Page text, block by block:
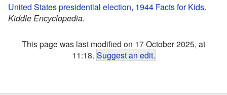
United States presidential election, 1944 Facts for Kids.
Kiddle Encyclopedia.
This page was last modified on 17 October 2025, at
11:18. Suggest an edit.